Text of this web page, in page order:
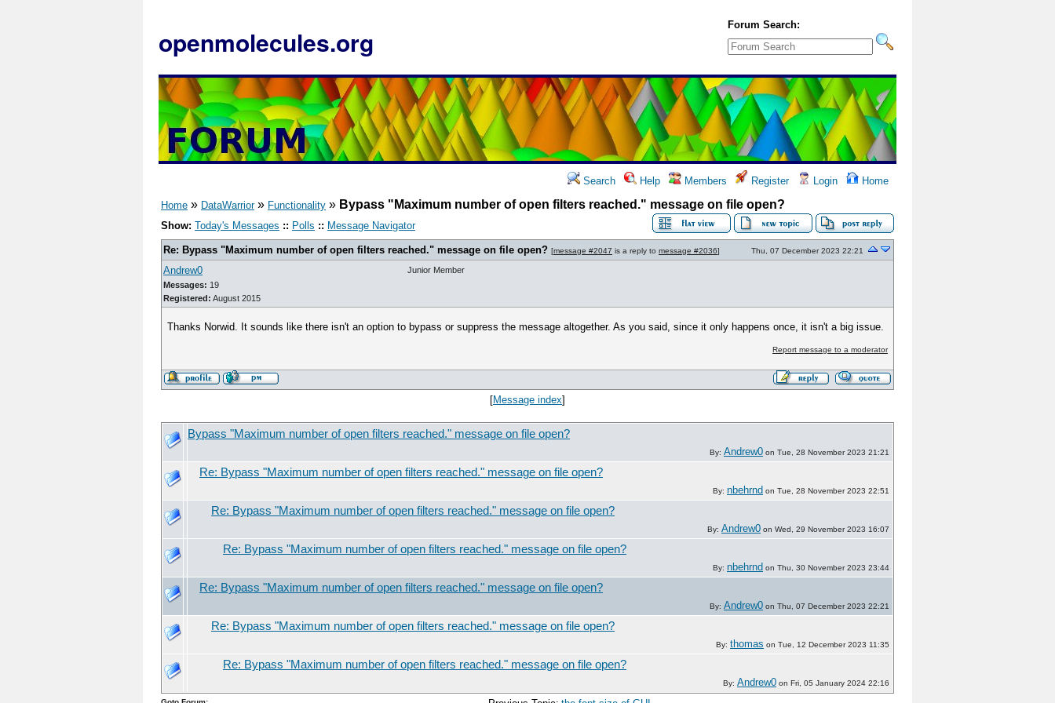
openmolecules.org
Forum Search:
Search Help Members Register Login Home
Home » DataWarrior» Functionality » Bypass "Maximum number of open filters reached." message on file open?
Show: Today's Messages :: Polls :: Message Navigator
Re: Bypass "Maximum number of open filters reached." message on file open? [message #2047 is a reply to message #2036] Thu, 07 December 2023 22:21
Andrew0
Messages: 19
Registered: August 2015
Junior Member
Thanks Norwid. It sounds like there isn't an option to bypass or suppress the message altogether. As you said, since it only happens once, it isn't a big issue.
Report message to a moderator
[Message index]
Bypass "Maximum number of open filters reached." message on file open?
By: Andrew0 on Tue, 28 November 2023 21:21
Re: Bypass "Maximum number of open filters reached." message on file open?
By: nbehrnd on Tue, 28 November 2023 22:51
Re: Bypass "Maximum number of open filters reached." message on file open?
By: Andrew0 on Wed, 29 November 2023 16:07
Re: Bypass "Maximum number of open filters reached." message on file open?
By: nbehrnd on Thu, 30 November 2023 23:44
Re: Bypass "Maximum number of open filters reached." message on file open?
By: Andrew0 on Thu, 07 December 2023 22:21
Re: Bypass "Maximum number of open filters reached." message on file open?
By: thomas on Tue, 12 December 2023 11:35
Re: Bypass "Maximum number of open filters reached." message on file open?
By: Andrew0 on Fri, 05 January 2024 22:16